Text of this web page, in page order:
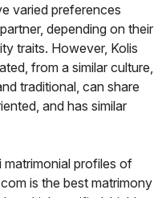
varied preferences
depending on their
traits. However, Kolis
from a similar culture,
traditional, can share
and has similar
profiles of
is the best matrimony